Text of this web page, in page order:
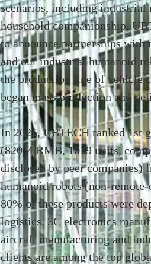
scenarios, including industrial
household companionship.
to announce partnerships
and our industrial humanoid
the production line of vehicle
began mass production and
In 2025, UBTECH ranked 1st
(820M RMB, 1079 units,
disclosed by peer
humanoid robots (non-
80% of these products were
logistics, 3C electronics
aircraft manufacturing and
clients are among the top